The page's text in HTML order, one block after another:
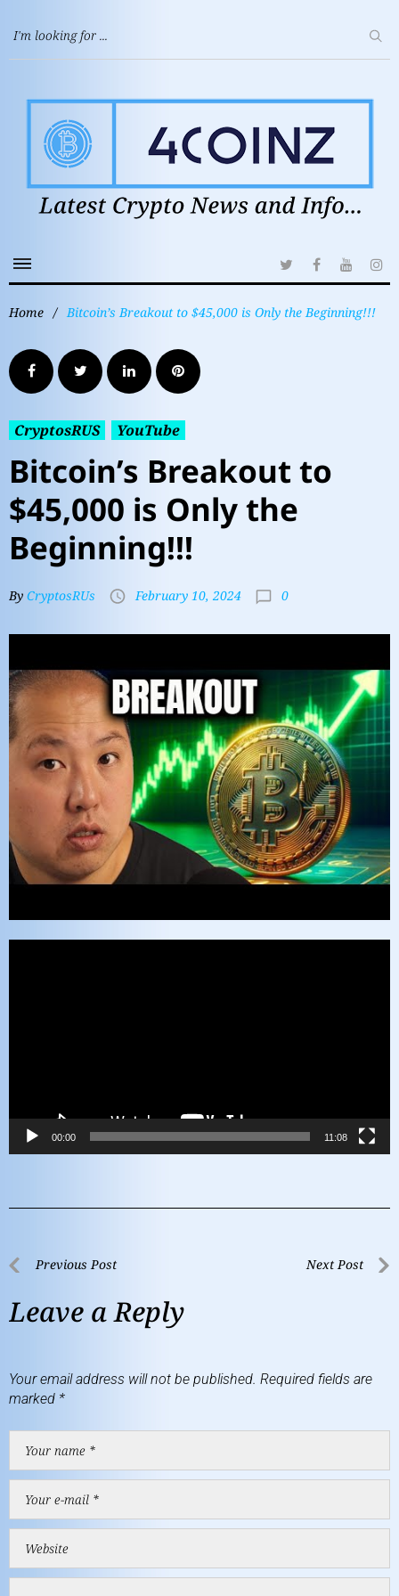
Home / Bitcoin’s Breakout to $45,000 is Only the Beginning!!!
CryptosRUS YouTube
Bitcoin’s Breakout to
$45,000 is Only the
Beginning!!!
By CryptosRUs February 10, 2024 0
00:00 11:08
Previous Post Next Post
Leave a Reply
Your email address will not be published. Required fields are
marked *